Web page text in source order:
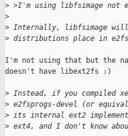
> >I'm using libfsimage not
>
> Internally, libfsimage
> distributions place in
I'm not using that but the
doesn't have libext2fs :)
> Instead, if you compiled
> e2fsprogs-devel (or
> its internal ext2
> ext4, and I don't know